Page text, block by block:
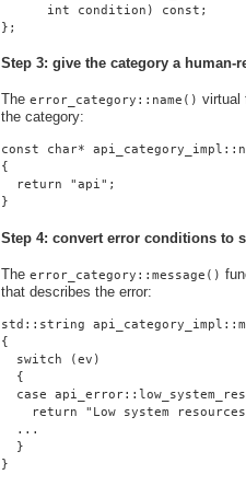
      int condition) const;
};
Step 3: give the category a human-
The error_category::name() virtual
the category:
const char*
{
  return "api";
}
Step 4: convert error conditions to
The error_category::message()
that describes the error:
std::string
{
  switch (ev)
  {
case
return "Low system
  ...
  }
}